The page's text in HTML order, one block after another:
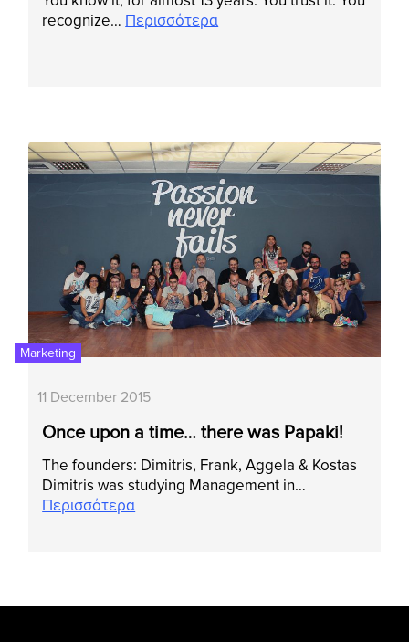
recognize… Περισσότερα
Marketing
11 December 2015
Once upon a time… there was Papaki!
Τhe founders: Dimitris, Frank, Aggela & Kostas
Dimitris was studying Management in…
Περισσότερα